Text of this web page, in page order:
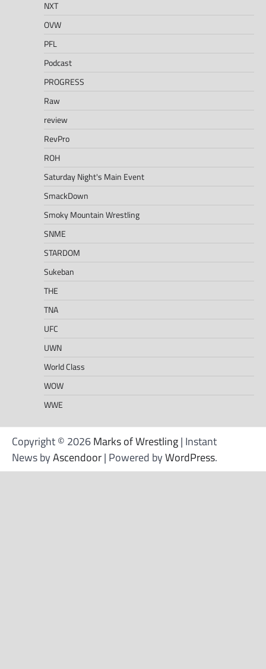
NXT
OVW
PFL
Podcast
PROGRESS
Raw
review
RevPro
ROH
Saturday Night's Main Event
SmackDown
Smoky Mountain Wrestling
SNME
STARDOM
Sukeban
THE
TNA
UFC
UWN
World Class
WOW
WWE
Copyright © 2026Marks of Wrestling| Instant
News byAscendoor| Powered byWordPress.